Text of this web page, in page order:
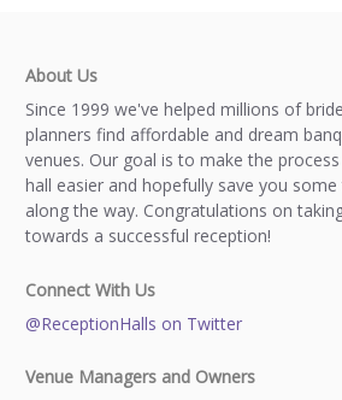
About Us
Since 1999 we've helped millions of
planners find affordable and dream
venues. Our goal is to make the
hall easier and hopefully save you
along the way. Congratulations on
towards a successful reception!
Connect With Us
@ReceptionHalls on Twitter
Venue Managers and Owners